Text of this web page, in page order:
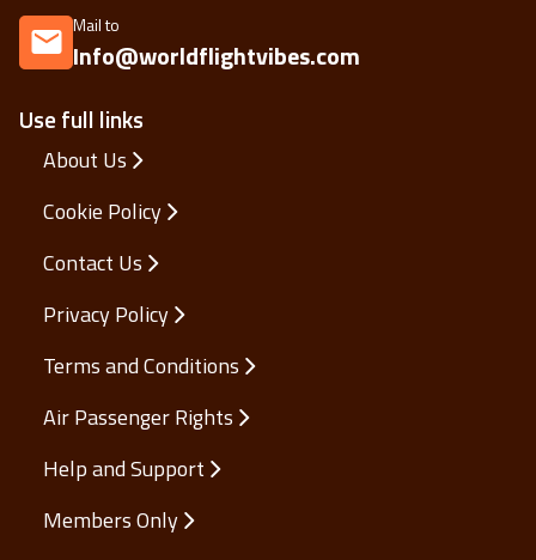
Use full links
About Us
Cookie Policy
Contact Us
Privacy Policy
Terms and Conditions
Air Passenger Rights
Help and Support
Members Only
Mail to
Info@worldflightvibes.com